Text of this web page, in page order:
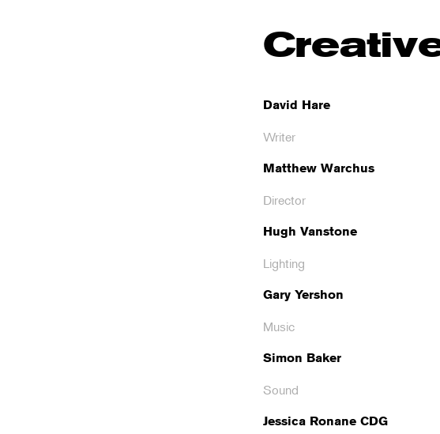
David Hare
Writer
Matthew Warchus
Director
Hugh Vanstone
Lighting
Gary Yershon
Music
Simon Baker
Sound
Jessica Ronane CDG